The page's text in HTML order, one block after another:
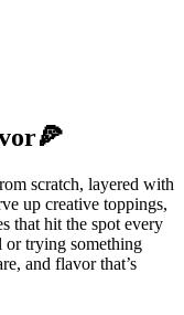
scratch, layered with
up creative toppings,
that hit the spot every
or trying something
and flavor that’s